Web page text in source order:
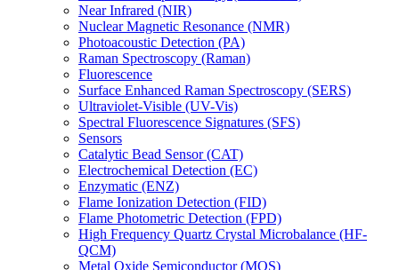
Near Infrared (NIR)
Nuclear Magnetic Resonance (NMR)
Photoacoustic Detection (PA)
Raman Spectroscopy (Raman)
Fluorescence
Surface Enhanced Raman Spectroscopy (SERS)
Ultraviolet-Visible (UV-Vis)
Spectral Fluorescence Signatures (SFS)
Sensors
Catalytic Bead Sensor (CAT)
Electrochemical Detection (EC)
Enzymatic (ENZ)
Flame Ionization Detection (FID)
Flame Photometric Detection (FPD)
High Frequency Quartz Crystal Microbalance (HF-
QCM)
Metal Oxide Semiconductor (MOS)